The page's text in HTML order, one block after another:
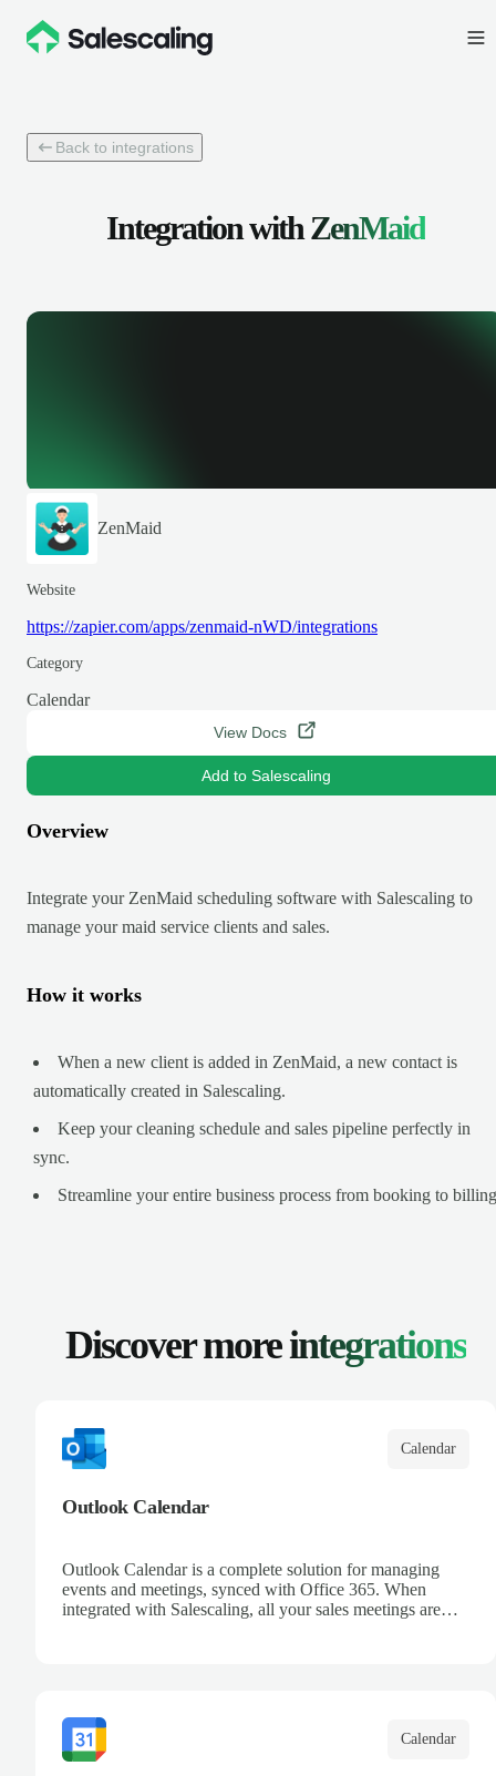
Back to integrations
Integration withZenMaid
ZenMaid
Website
https://zapier.com/apps/zenmaid-nWD/integrations
Category
Calendar
View Docs
Add to Salescaling
Overview
Integrate your ZenMaid scheduling software with Salescaling to
manage your maid service clients and sales.
How it works
When a new client is added in ZenMaid, a new contact is
automatically created in Salescaling.
Keep your cleaning schedule and sales pipeline perfectly in
sync.
Streamline your entire business process from booking to
Discover moreintegrations
Calendar
Outlook Calendar
Outlook Calendar is a complete solution for managing
events and meetings, synced with Office 365. When
integrated with Salescaling, all your sales meetings are
Calendar